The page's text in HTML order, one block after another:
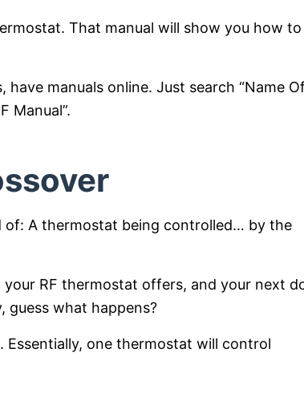
That manual will show you how to
manuals online. Just search “Name Of
Manual”.
of: A thermostat being controlled… by the
RF thermostat offers, and your next
guess what happens?
Essentially, one thermostat will control